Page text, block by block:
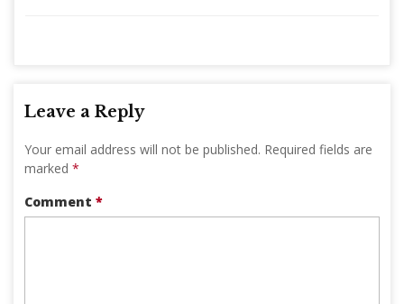
Leave a Reply
Your email address will not be published. Required fields are
marked *
Comment *